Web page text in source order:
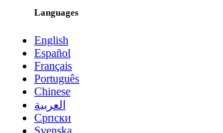
Languages
English
Español
Français
Português
Chinese
العربية
Српски